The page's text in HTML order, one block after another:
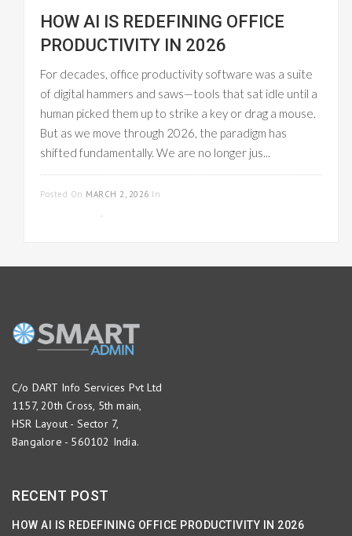
HOW AI IS REDEFINING OFFICE
PRODUCTIVITY IN 2026
For decades, office productivity software was a suite
of digital hammers and saws—tools that sat idle until a
human picked them up to strike a key or drag a mouse.
But as we move through 2026, the paradigm has
shifted fundamentally. We are no longer jus...
Posted On MARCH 2, 2026 In
,
C/o DART Info Services Pvt Ltd
1157, 20th Cross, 5th main,
HSR Layout - Sector 7,
Bangalore - 560102 India.
RECENT POST
HOW AI IS REDEFINING OFFICE PRODUCTIVITY IN 2026